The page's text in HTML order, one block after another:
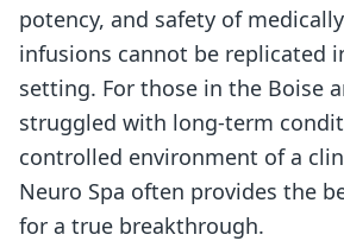
potency, and safety of
infusions cannot be replicated
setting. For those in the Boise
struggled with long-term
controlled environment of a
Neuro Spa often provides the
for a true breakthrough.